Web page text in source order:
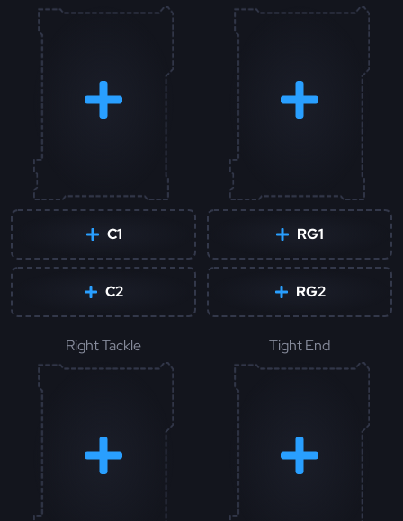
C1
C2
RG1
RG2
Right Tackle Tight End